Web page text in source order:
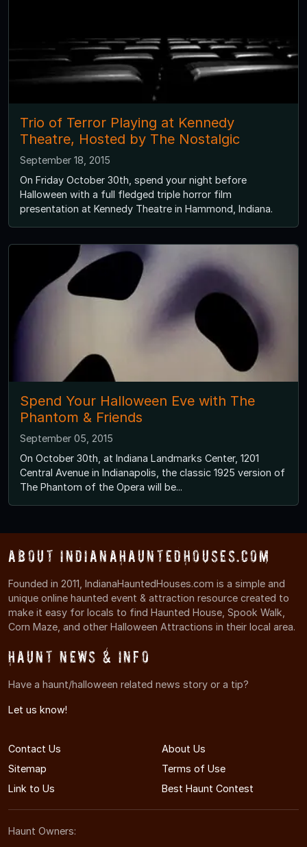
Trio of Terror Playing at Kennedy
Theatre, Hosted by The Nostalgic
September 18, 2015
On Friday October 30th, spend your night before
Halloween with a full fledged triple horror film
presentation at Kennedy Theatre in Hammond, Indiana.
Spend Your Halloween Eve with The
Phantom & Friends
September 05, 2015
On October 30th, at Indiana Landmarks Center, 1201
Central Avenue in Indianapolis, the classic 1925 version of
The Phantom of the Opera will be...
About IndianaHauntedHouses.com
Founded in 2011, IndianaHauntedHouses.com is a simple and
unique online haunted event & attraction resource created to
make it easy for locals to find Haunted House, Spook Walk,
Corn Maze, and other Halloween Attractions in their local area.
Haunt News & Info
Have a haunt/halloween related news story or a tip?
Let us know!
Contact Us
About Us
Sitemap
Terms of Use
Link to Us
Best Haunt Contest
Haunt Owners: